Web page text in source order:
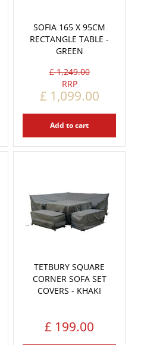
SOFIA 165 X 95CM
RECTANGLE TABLE -
GREEN
£ 1,249.00
£ 1,099.00
Add to cart
TETBURY SQUARE
CORNER SOFA SET
COVERS - KHAKI
£ 199.00